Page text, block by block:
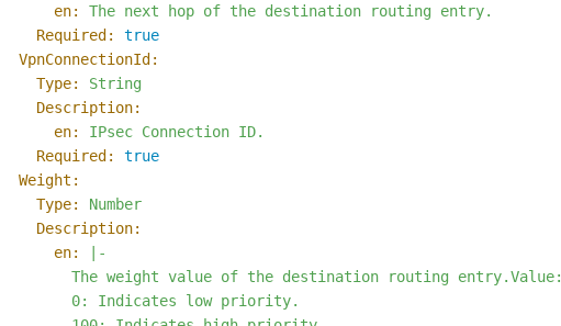
en:
The next hop of the destination routing
entry.
Required:
true
VpnConnectionId:
Type:
String
Description:
en:
IPsec Connection ID.
Required:
true
Weight:
Type:
Number
Description:
en:
|-
        The weight value of the destination routing entry.Value:
        0: Indicates low priority.